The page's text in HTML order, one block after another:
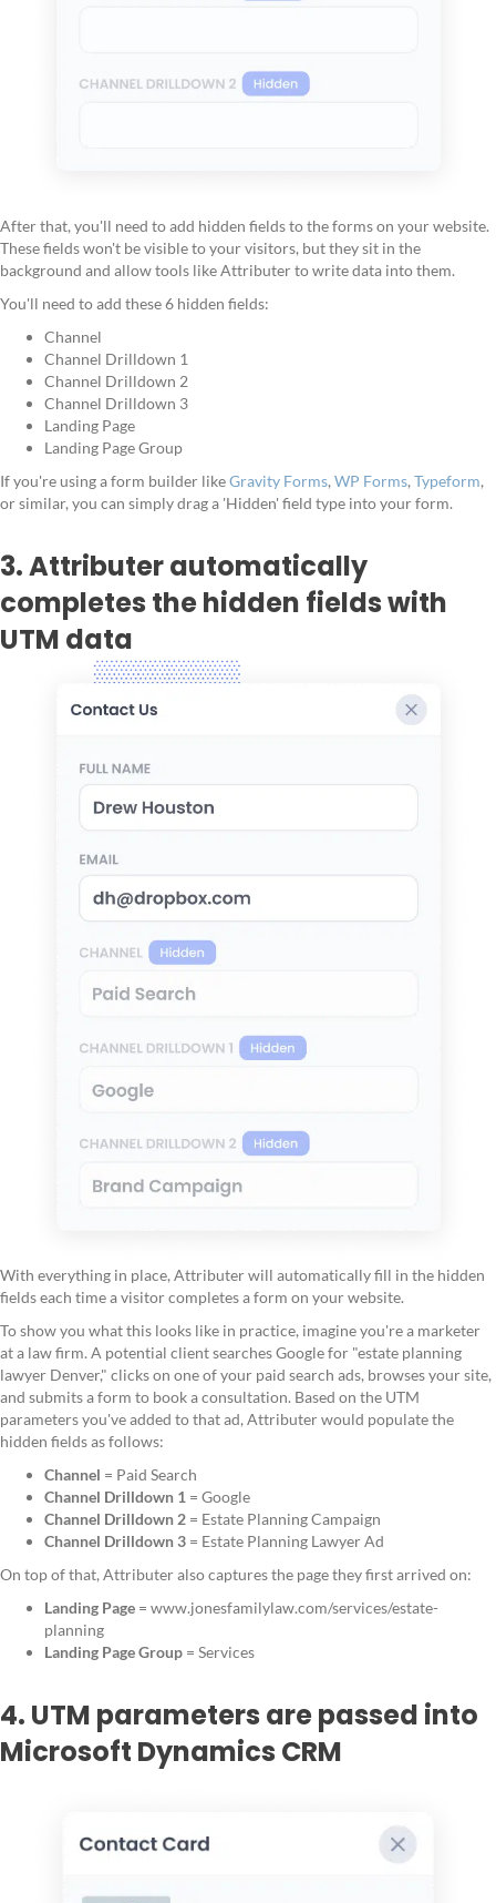
After that, you'll need to add hidden fields to the forms on your website.
These fields won't be visible to your visitors, but they sit in the
background and allow tools like Attributer to write data into them.
You'll need to add these 6 hidden fields:
Channel
Channel Drilldown 1
Channel Drilldown 2
Channel Drilldown 3
Landing Page
Landing Page Group
If you're using a form builder likeGravity Forms, WP Forms, Typeform,
or similar, you can simply drag a 'Hidden' field type into your form.
3. Attributer automatically
completes the hidden fields with
UTM data
With everything in place, Attributer will automatically fill in the hidden
fields each time a visitor completes a form on your website.
To show you what this looks like in practice, imagine you're a marketer
at a law firm. A potential client searches Google for "estate planning
lawyer Denver," clicks on one of your paid search ads, browses your site,
and submits a form to book a consultation. Based on the UTM
parameters you've added to that ad, Attributer would populate the
hidden fields as follows:
Channel = Paid Search
Channel Drilldown 1 = Google
Channel Drilldown 2 = Estate Planning Campaign
Channel Drilldown 3 = Estate Planning Lawyer Ad
On top of that, Attributer also captures the page they first arrived on:
Landing Page = www.jonesfamilylaw.com/services/estate-
planning
Landing Page Group = Services
4. UTM parameters are passed into
Microsoft Dynamics CRM